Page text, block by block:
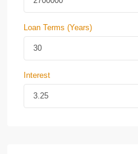
Loan Terms (Years)
Interest